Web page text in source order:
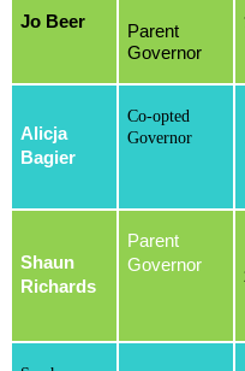
Jo Beer
Parent
Governor
Alicja
Bagier
Co-opted
Governor
Shaun
Richards
Parent
Governor